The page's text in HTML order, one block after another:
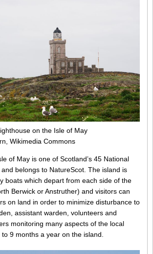
on the Isle of May
Wikimedia Commons
of May is one of Scotland’s 45 National
belongs to NatureScot. The island is
boats which depart from each side of the
Berwick or Anstruther) and visitors can
on land in order to minimize disturbance to
assistant warden, volunteers and
monitoring many aspects of the local
9 months a year on the island.